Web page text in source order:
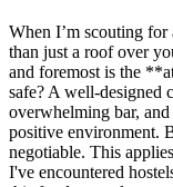
When I’m scouting for
than just a roof over
and foremost is the
safe? A well-designed
overwhelming bar,
positive environment.
negotiable. This
I've encountered